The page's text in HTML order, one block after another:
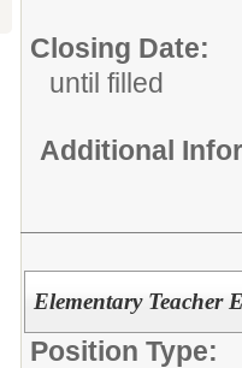
Closing Date:
until filled
Additional
Elementary Teacher
Position Type: